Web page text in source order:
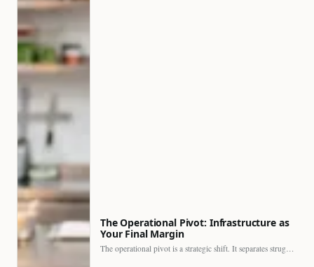
The Operational Pivot: Infrastructure as
Your Final Margin